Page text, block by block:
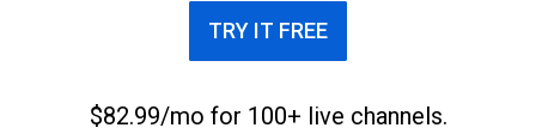
TRY IT FREE
$82.99/mo for 100+ live channels.